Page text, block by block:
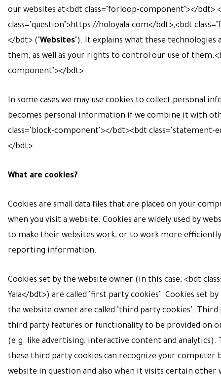
our websites at<bdt class="forloop-component"></bdt>
class="question">https://holoyala.com</bdt>,<bdt
</bdt> ("Websites"). It explains what these technologies
them, as well as your rights to control our use of
component"></bdt>
In some cases we may use cookies to collect personal
becomes personal information if we combine it with
class="block-component"></bdt><bdt class="statement-
</bdt>
What are cookies?
Cookies are small data files that are placed on your
when you visit a website. Cookies are widely used by
to make their websites work, or to work more
reporting information.
Cookies set by the website owner (in this case, <bdt
Yala</bdt>) are called "first party cookies". Cookies set
the website owner are called "third party cookies". Third
third party features or functionality to be provided on
(e.g. like advertising, interactive content and analytics).
these third party cookies can recognize your computer
website in question and also when it visits certain other